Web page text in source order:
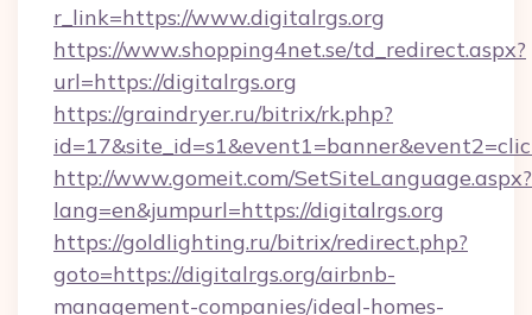
r_link=https://www.digitalrgs.org
https://www.shopping4net.se/td_redirect.aspx?
url=https://digitalrgs.org
https://graindryer.ru/bitrix/rk.php?
http://www.gomeit.com/SetSiteLanguage.aspx?
lang=en&jumpurl=https://digitalrgs.org
https://goldlighting.ru/bitrix/redirect.php?
goto=https://digitalrgs.org/airbnb-
management-companies/ideal-homes-